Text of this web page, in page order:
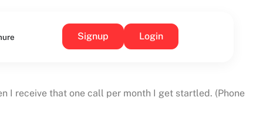
Signup Login
I receive that one call per month I get startled. (Phone